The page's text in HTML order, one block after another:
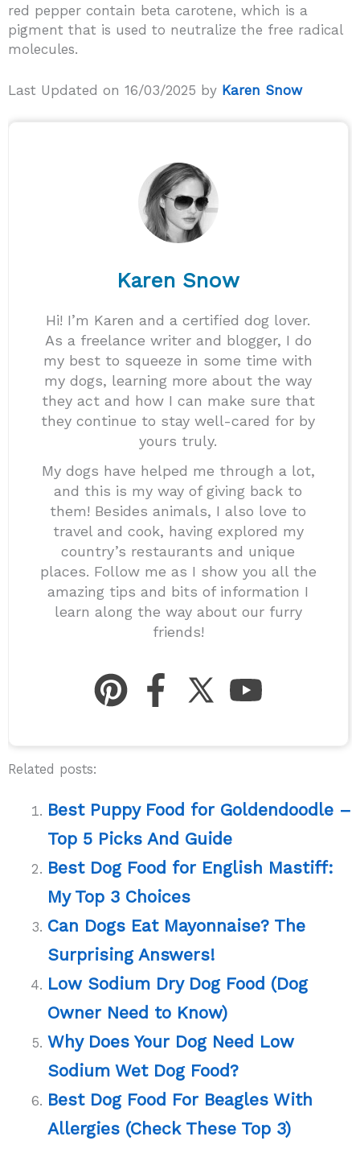
red pepper contain beta carotene, which is a
pigment that is used to neutralize the free radical
molecules.
Last Updated on 16/03/2025 by Karen Snow
Karen Snow
Hi! I’m Karen and a certified dog lover.
As a freelance writer and blogger, I do
my best to squeeze in some time with
my dogs, learning more about the way
they act and how I can make sure that
they continue to stay well-cared for by
yours truly.
My dogs have helped me through a lot,
and this is my way of giving back to
them! Besides animals, I also love to
travel and cook, having explored my
country’s restaurants and unique
places. Follow me as I show you all the
amazing tips and bits of information I
learn along the way about our furry
friends!
Related posts:
Best Puppy Food for Goldendoodle –
Top 5 Picks And Guide
Best Dog Food for English Mastiff:
My Top 3 Choices
Can Dogs Eat Mayonnaise? The
Surprising Answers!
Low Sodium Dry Dog Food (Dog
Owner Need to Know)
Why Does Your Dog Need Low
Sodium Wet Dog Food?
Best Dog Food For Beagles With
Allergies (Check These Top 3)